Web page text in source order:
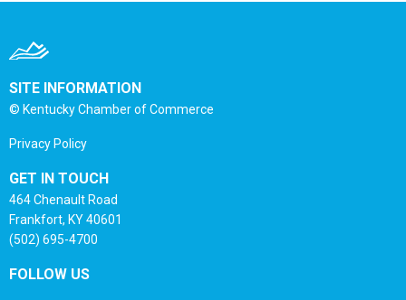
SITE INFORMATION
© Kentucky Chamber of Commerce
Privacy Policy
GET IN TOUCH
464 Chenault Road
Frankfort, KY 40601
(502) 695-4700
FOLLOW US